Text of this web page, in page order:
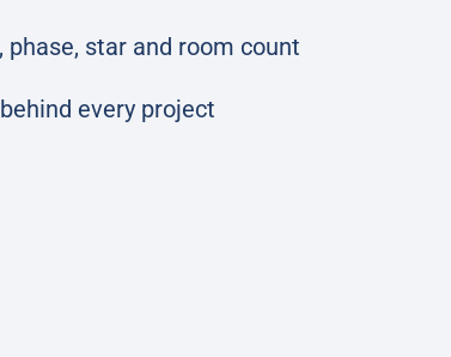
star and room count
every project